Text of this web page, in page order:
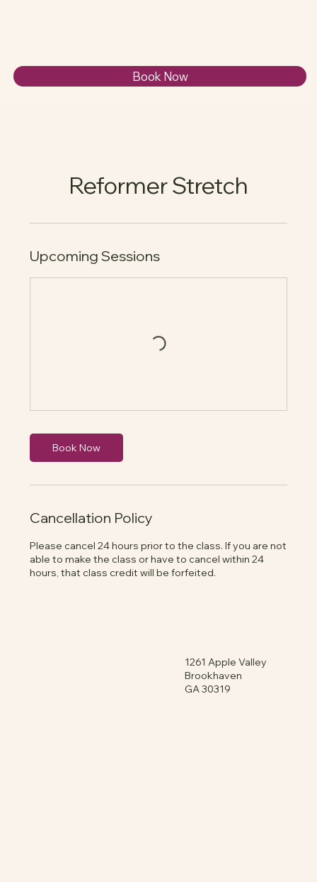
Book Now
Reformer Stretch
Upcoming Sessions
Book Now
Cancellation Policy
Please cancel 24 hours prior to the class. If you are not
able to make the class or have to cancel within 24
hours, that class credit will be forfeited.
1261 Apple Valley
Brookhaven
GA 30319